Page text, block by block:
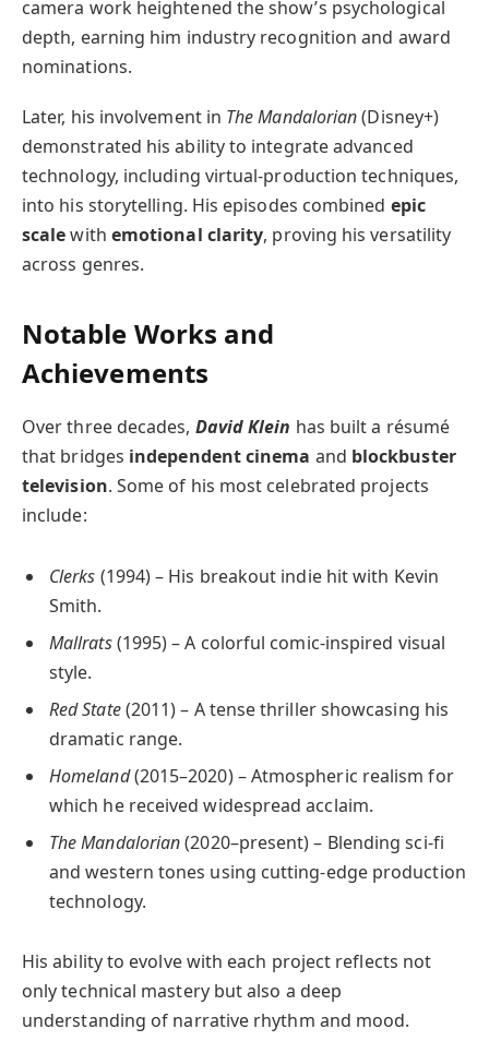
camera work heightened the show’s psychological
depth, earning him industry recognition and award
nominations.
Later, his involvement in The Mandalorian(Disney+)
demonstrated his ability to integrate advanced
technology, including virtual-production techniques,
into his storytelling. His episodes combined epic
scalewith emotional clarity, proving his versatility
across genres.
Notable Works and
Achievements
Over three decades, David Klein has built a résumé
that bridges independent cinema and blockbuster
television. Some of his most celebrated projects
include:
Clerks (1994) – His breakout indie hit with Kevin
Smith.
Mallrats(1995) – A colorful comic-inspired visual
style.
Red State(2011) – A tense thriller showcasing his
dramatic range.
Homeland(2015–2020) – Atmospheric realism for
which he received widespread acclaim.
The Mandalorian(2020–present) – Blending sci-fi
and western tones using cutting-edge production
technology.
His ability to evolve with each project reflects not
only technical mastery but also a deep
understanding of narrative rhythm and mood.